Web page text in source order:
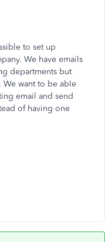
to set up
We have emails
departments but
want to be able
email and send
of having one